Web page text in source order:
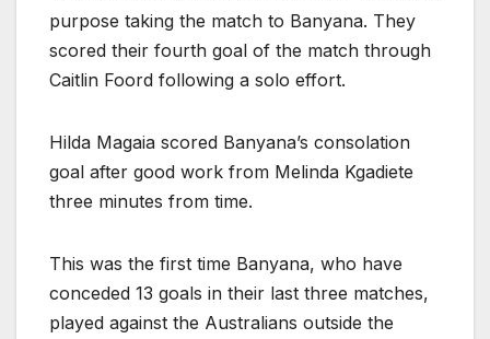
purpose taking the match to Banyana. They
scored their fourth goal of the match through
Caitlin Foord following a solo effort.
Hilda Magaia scored Banyana’s consolation
goal after good work from Melinda Kgadiete
three minutes from time.
This was the first time Banyana, who have
conceded 13 goals in their last three matches,
played against the Australians outside the